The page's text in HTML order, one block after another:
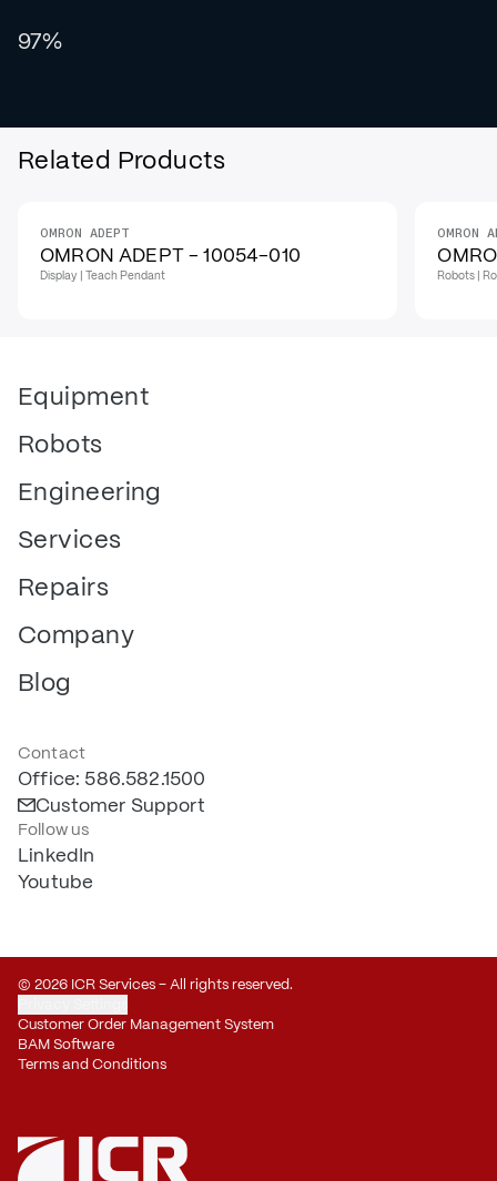
97%
Related Products
OMRON ADEPT
OMRON ADEPT - 10054-010
Display | Teach Pendant
OMRON
Robots |
Equipment
Robots
Engineering
Services
Repairs
Company
Blog
Contact
Office: 586.582.1500
Customer Support
Follow us
LinkedIn
Youtube
© 2026 ICR Services – All rights reserved.
Customer Order Management System
BAM Software
Terms and Conditions